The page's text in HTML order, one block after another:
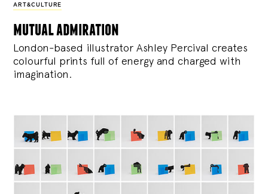
ART&CULTURE
mutual admiration
London-based illustrator Ashley Percival creates
colourful prints full of energy and charged with
imagination.